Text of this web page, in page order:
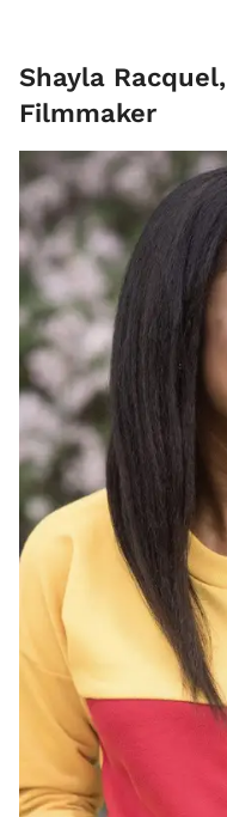
Shayla
Filmmaker